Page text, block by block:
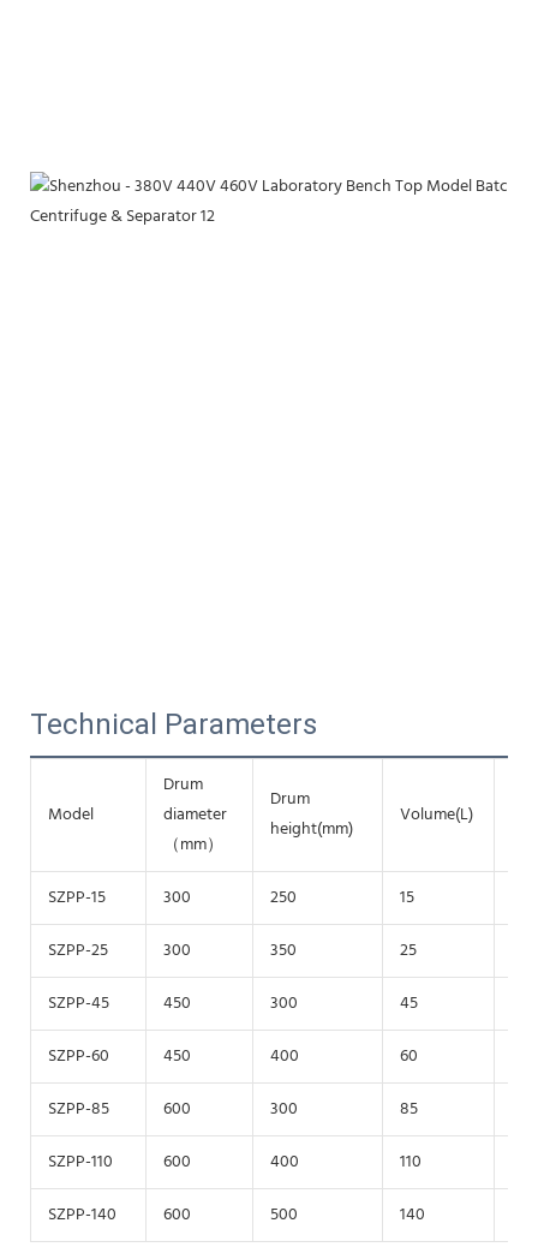
Technical Parameters
Model
Drum
diameter
（mm）
Drum
height(mm)
Volume(L)
SZPP-15 300 250 15
SZPP-25
300 350 25
SZPP-45
450 300 45
SZPP-60
450 400 60
SZPP-85
600 300 85
SZPP-110
600 400 110
SZPP-140
600 500 140